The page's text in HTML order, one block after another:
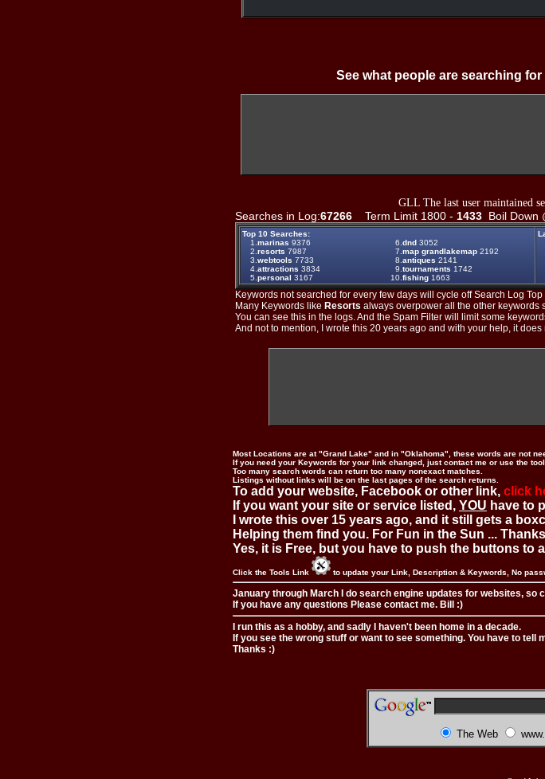
See what people are searching for
GLL The last user maintained
Searches in Log:67266 Term Limit 1800 - 1433 Boil
Top 10 Searches:
1. marinas 9376 6. dnd 3052
2. resorts 7987 7. map grandlakemap 2192
3. webtools 7733 8. antiques 2141
4. attractions 3834 9. tournaments 1742
5. personal 3167 10. fishing 1663
Keywords not searched for every few days will cycle off Search Log
Many Keywords like Resorts always overpower all the other keywords
You can see this in the logs. And the Spam Filter will limit some
And not to mention, I wrote this 20 years ago and with your help, it does
Most Locations are at "Grand Lake" and in "Oklahoma", these words are not
If you need your Keywords for your link changed, just contact me or use the
Too many search words can return too many nonexact matches.
Listings without links will be on the last pages of the search returns.
To add your website, Facebook or other link, click
If you want your site or service listed, YOU have to
I wrote this over 15 years ago, and it still gets a
Helping them find you. For Fun in the Sun ...
Yes, it is Free, but you have to push the buttons to
Click the Tools Link to update your Link, Description & Keywords, No
January through March I do search engine updates for websites,
If you have any questions Please contact me. Bill :)
I run this as a hobby, and sadly I haven't been home in a decade.
If you see the wrong stuff or want to see something. You have to tell
Thanks :)
The Web